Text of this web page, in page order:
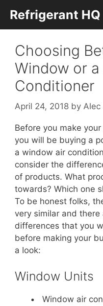
content
Refrigerant HQ
Choosing
Window or
Conditioner
April 24, 2018 by Alec
Before you make
you will be buying a
a window air
consider the
of products. What
towards? Which one
To be honest folks,
very similar and
differences that you
before making your
a look:
Window Units
Window air